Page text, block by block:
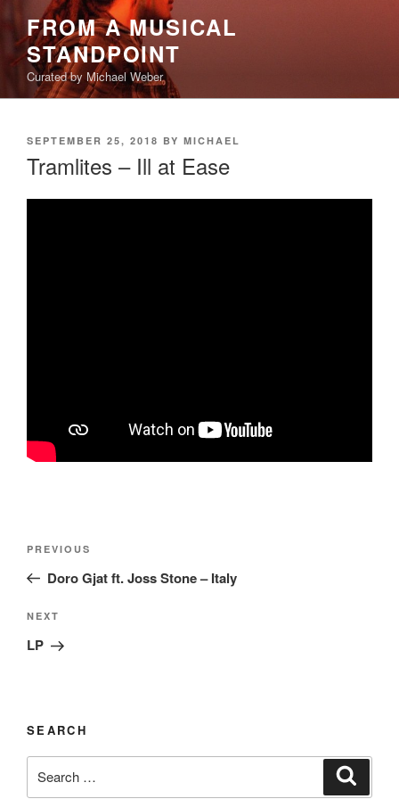
content
FROM A MUSICAL
STANDPOINT
Curated by Michael Weber
POSTED
ON
SEPTEMBER 25, 2018 BY MICHAEL
Tramlites – Ill at Ease
Post
Previous
Post
PREVIOUS
Doro Gjat ft. Joss Stone – Italy
Next
Post
NEXT
LP
SEARCH
for: